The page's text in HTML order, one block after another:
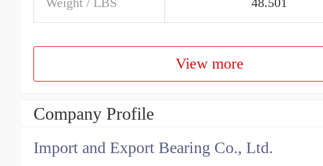
View more
Company Profile
Import and Export Bearing Co., Ltd.